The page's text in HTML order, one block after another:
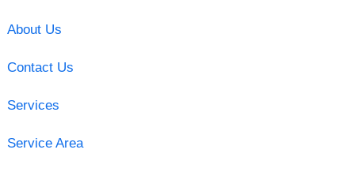
About Us
Contact Us
Services
Service Area